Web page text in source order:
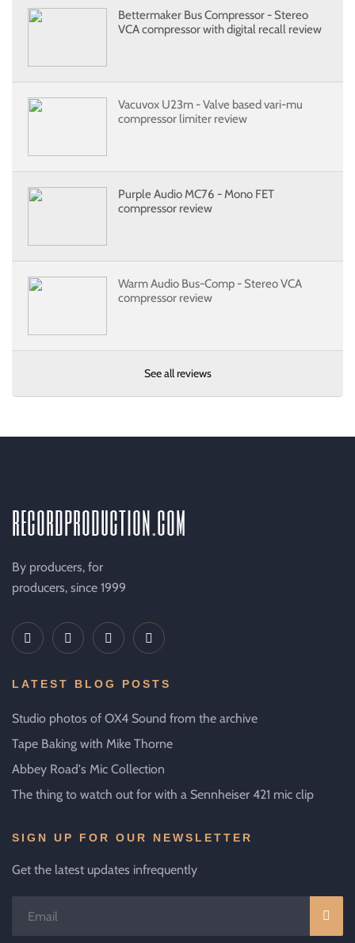
Bettermaker Bus Compressor - Stereo
VCA compressor with digital recall review
Vacuvox U23m - Valve based vari-mu
compressor limiter review
Purple Audio MC76 - Mono FET
compressor review
Warm Audio Bus-Comp - Stereo VCA
compressor review
See all reviews
recordproductioncom
By producers, for
producers, since 1999
LATEST BLOG POSTS
Studio photos of OX4 Sound from the archive
Tape Baking with Mike Thorne
Abbey Road's Mic Collection
The thing to watch out for with a Sennheiser 421 mic clip
SIGN UP FOR OUR NEWSLETTER
Get the latest updates infrequently